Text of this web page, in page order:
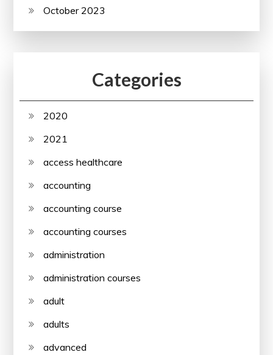
October 2023
Categories
2020
2021
access healthcare
accounting
accounting course
accounting courses
administration
administration courses
adult
adults
advanced